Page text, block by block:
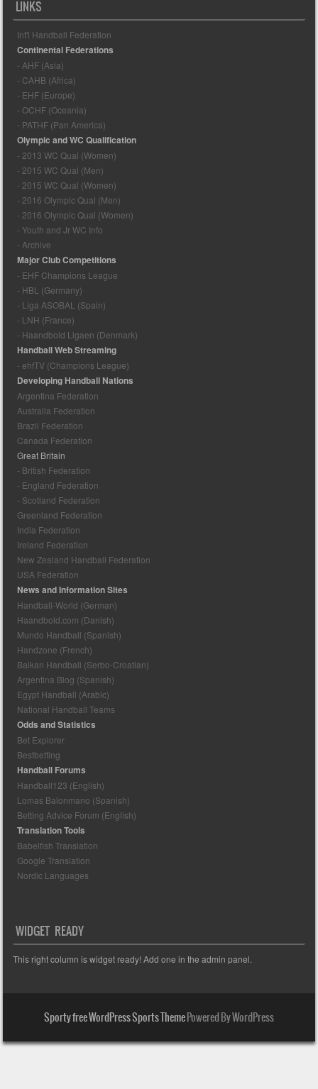
LINKS
Int'l Handball Federation
Continental Federations
- AHF (Asia)
- CAHB (Africa)
- EHF (Europe)
- OCHF (Oceania)
- PATHF (Pan America)
Olympic and WC Qualification
- 2013 WC Qual (Women)
- 2015 WC Qual (Men)
- 2015 WC Qual (Women)
- 2016 Olympic Qual (Men)
- 2016 Olympic Qual (Women)
- Youth and Jr WC Info
- Archive
Major Club Competitions
- EHF Champions League
- HBL (Germany)
- Liga ASOBAL (Spain)
- LNH (France)
- Haandbold Ligaen (Denmark)
Handball Web Streaming
- ehfTV (Champions League)
Developing Handball Nations
Argentina Federation
Australia Federation
Brazil Federation
Canada Federation
Great Britain
- British Federation
- England Federation
- Scotland Federation
Greenland Federation
India Federation
Ireland Federation
New Zealand Handball Federation
USA Federation
News and Information Sites
Handball-World (German)
Haandbold.com (Danish)
Mundo Handball (Spanish)
Handzone (French)
Balkan Handball (Serbo-Croatian)
Argentina Blog (Spanish)
Egypt Handball (Arabic)
National Handball Teams
Odds and Statistics
Bet Explorer
Bestbetting
Handball Forums
Handball123 (English)
Lomas Balonmano (Spanish)
Betting Advice Forum (English)
Translation Tools
Babelfish Translation
Google Translation
Nordic Languages
WIDGET READY
This right column is widget ready! Add one in the admin panel.
Sporty free WordPress Sports ThemePowered By WordPress